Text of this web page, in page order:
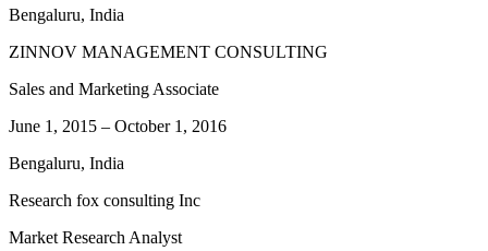
Bengaluru, India
ZINNOV MANAGEMENT CONSULTING
Sales and Marketing Associate
June 1, 2015 – October 1, 2016
Bengaluru, India
Research fox consulting Inc
Market Research Analyst